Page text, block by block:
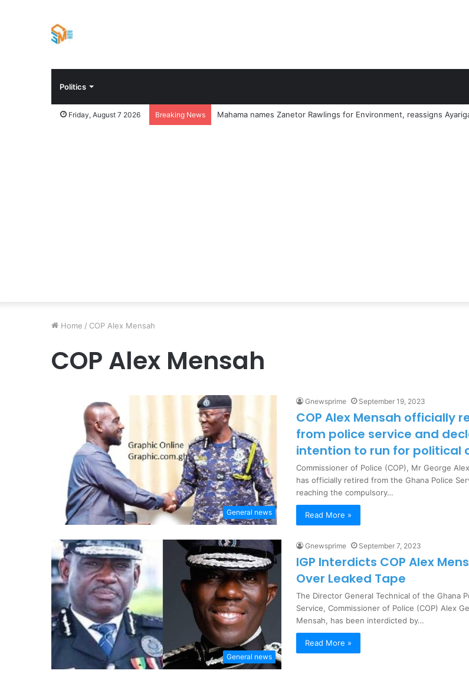
Politics
Friday, August 7 2026 Breaking News Mahama names Zanetor Rawlings for Environment, reassigns
Home / COP Alex Mensah
COP Alex Mensah
General news
Gnewsprime September 19, 2023
COP Alex Mensah officially
from police service and
intention to run for political
Commissioner of Police (COP), Mr George
has officially retired from the Ghana Police
reaching the compulsory…
Read More »
General news
Gnewsprime September 7, 2023
IGP Interdicts COP Alex
Over Leaked Tape
The Director General Technical of the Ghana
Service, Commissioner of Police (COP) Alex
Mensah, has been interdicted by…
Read More »